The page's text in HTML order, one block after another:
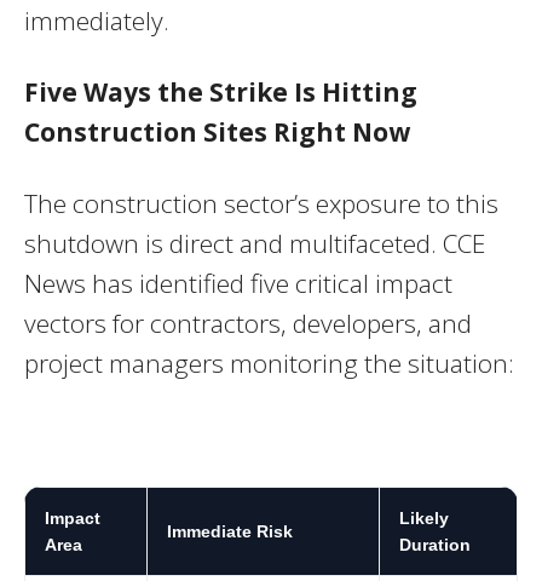
immediately.
Five Ways the Strike Is Hitting
Construction Sites Right Now
The construction sector’s exposure to this
shutdown is direct and multifaceted. CCE
News has identified five critical impact
vectors for contractors, developers, and
project managers monitoring the situation:
Impact
Area
Immediate Risk
Likely
Duration